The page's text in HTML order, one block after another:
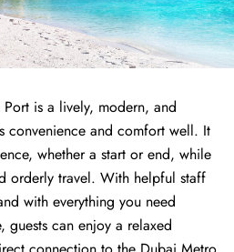
is a lively, modern, and
convenience and comfort well. It
whether a start or end, while
orderly travel. With helpful staff
with everything you need
guests can enjoy a relaxed